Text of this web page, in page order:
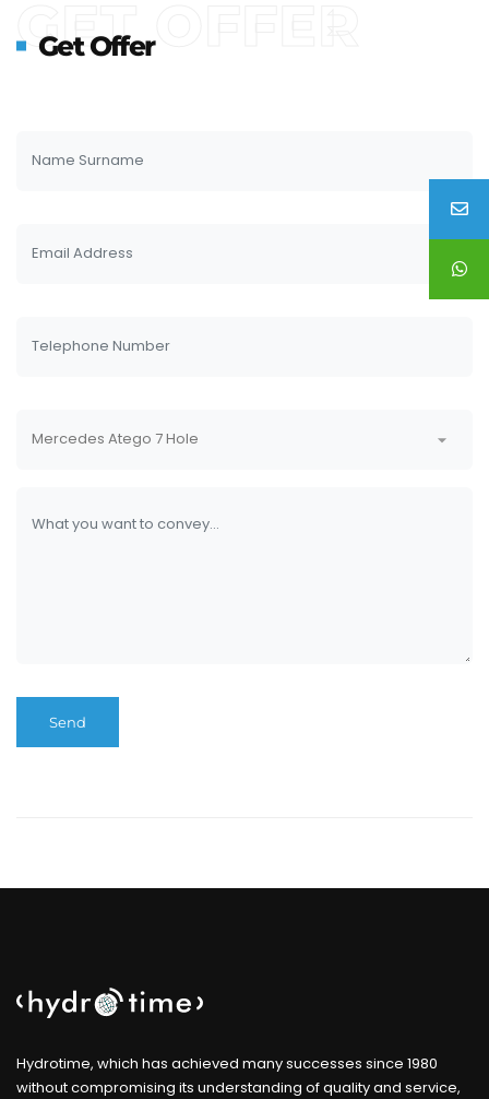
GET OFFER
Get Offer
Hydrotime, which has achieved many successes since 1980
without compromising its understanding of quality and service,